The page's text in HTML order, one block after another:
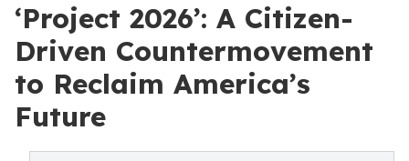
‘Project 2026’: A Citizen-
Driven Countermovement
to Reclaim America’s
Future